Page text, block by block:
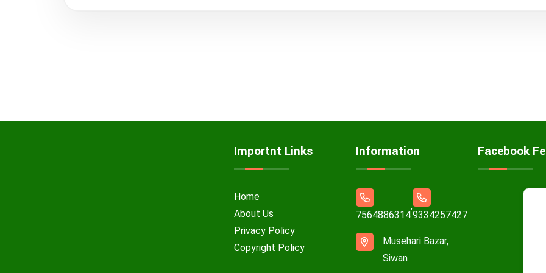
Importnt Links
Home
About Us
Privacy Policy
Copyright Policy
Information
7564886314
,
9334257427
Musehari Bazar,
Siwan
Facebook